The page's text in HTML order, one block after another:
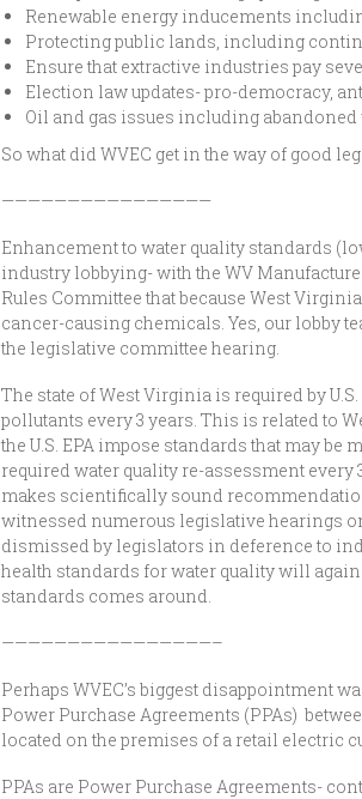
Renewable energy inducements
Protecting public lands, including
Ensure that extractive industries pay
Election law updates- pro-democracy,
Oil and gas issues including
So what did WVEC get in the way of good
————————————————
Enhancement to water quality standards
industry lobbying- with the WV
Rules Committee that because West
cancer-causing chemicals. Yes, our lobby
the legislative committee hearing.
The state of West Virginia is required by
pollutants every 3 years. This is related to
the U.S. EPA impose standards that may
required water quality re-assessment
makes scientifically sound
witnessed numerous legislative hearings
dismissed by legislators in deference to
health standards for water quality will
standards comes around.
————————————————–
Perhaps WVEC’s biggest disappointment
Power Purchase Agreements (PPAs)
located on the premises of a retail electric
PPAs are Power Purchase Agreements-